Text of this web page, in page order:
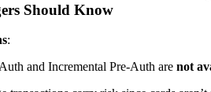
Should Know
:
and Incremental Pre-Auth are not